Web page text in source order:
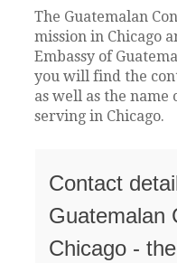
The Guatemalan
mission in Chicago
Embassy of
you will find the
as well as the name
serving in Chicago.
Contact
Guatemalan
Chicago -